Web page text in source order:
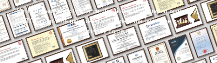
Verify the authenticity of a certification and/or a report issued by
GTG Group. The more details provided, the faster the validity
results will come out.